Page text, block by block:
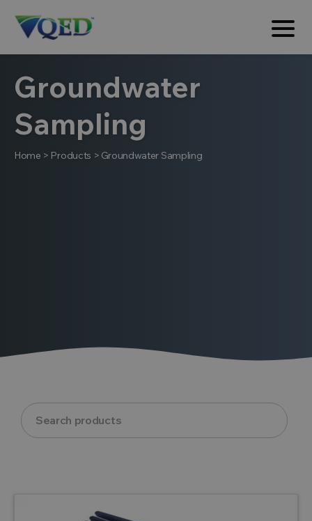
Groundwater
Sampling
Home > Products > Groundwater Sampling